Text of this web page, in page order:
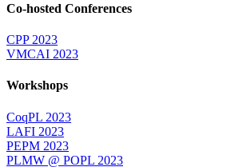
Co-hosted Conferences
CPP 2023
VMCAI 2023
Workshops
CoqPL 2023
LAFI 2023
PEPM 2023
PLMW @ POPL 2023